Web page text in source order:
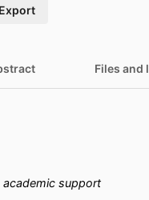
Export
Files and
academic support